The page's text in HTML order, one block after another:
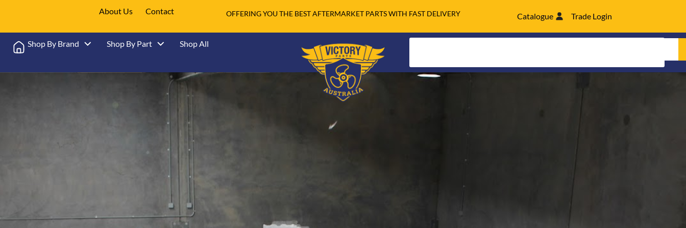
About Us Contact OFFERING YOU THE BEST AFTERMARKET PARTS WITH FAST DELIVERY Catalogue Trade Login
Shop By Brand Shop By Part Shop All